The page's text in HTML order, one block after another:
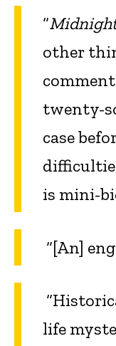
“
other
twenty-
case
is mini-
“[An]
life